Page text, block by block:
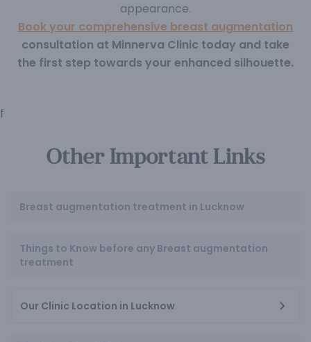
appearance.
Book your comprehensive breast augmentation
consultation at Minnerva Clinic today and take
the first step towards your enhanced silhouette.
f
Other Important Links
Breast augmentation treatment in Lucknow
Things to Know before any Breast augmentation
treatment
Our Clinic Location in Lucknow